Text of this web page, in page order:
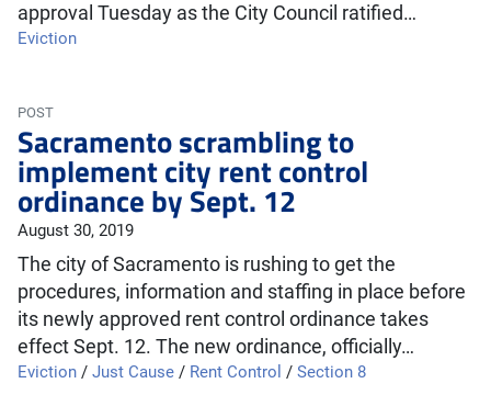
approval Tuesday as the City Council ratified…
Eviction
POST
Sacramento scrambling to
implement city rent control
ordinance by Sept. 12
August 30, 2019
The city of Sacramento is rushing to get the
procedures, information and staffing in place before
its newly approved rent control ordinance takes
effect Sept. 12. The new ordinance, officially…
Eviction / Just Cause / Rent Control / Section 8